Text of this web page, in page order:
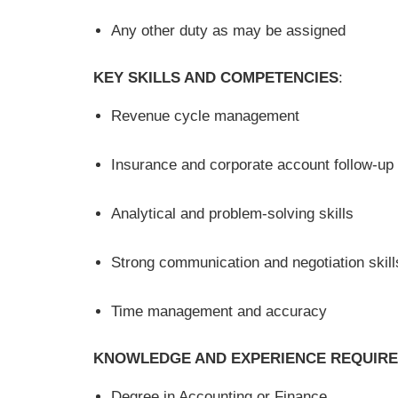
Any other duty as may be assigned
KEY SKILLS AND COMPETENCIES:
Revenue cycle management
Insurance and corporate account follow-up
Analytical and problem-solving skills
Strong communication and negotiation
Time management and accuracy
KNOWLEDGE AND EXPERIENCE